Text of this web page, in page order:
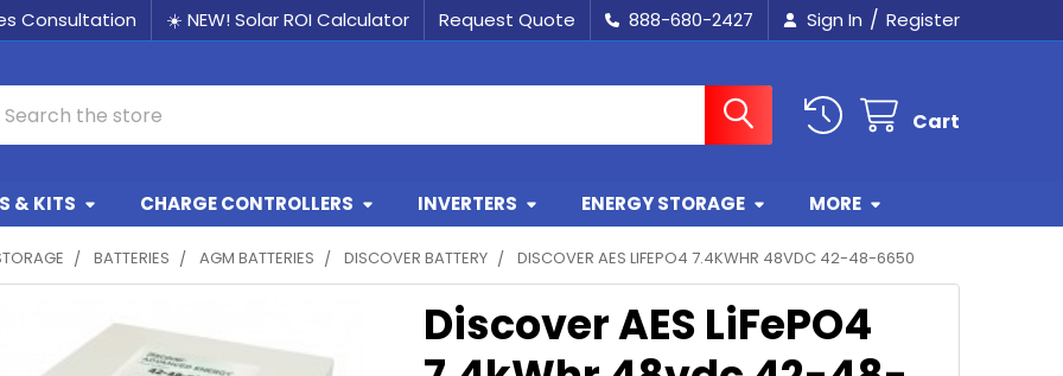
Consultation ☀️ NEW! Solar ROI Calculator Request Quote 888-680-2427 Sign In / Register
Cart
& KITS CHARGE CONTROLLERS INVERTERS ENERGY STORAGE MORE
BATTERIES AGM BATTERIES DISCOVER BATTERY DISCOVER AES LIFEPO4 7.4KWHR 48VDC 42-48-6650
Discover AES LiFePO4